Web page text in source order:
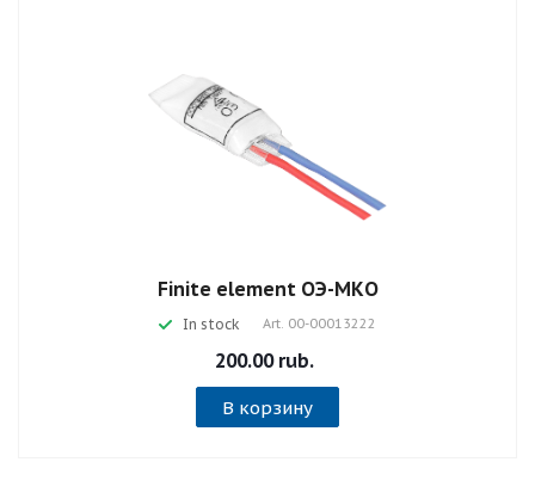
Finite element ОЭ-МКО
In stock Art. 00-00013222
200.00 rub.
В корзину